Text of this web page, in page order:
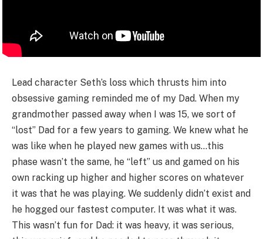
Lead character Seth’s loss which thrusts him into
obsessive gaming reminded me of my Dad. When my
grandmother passed away when I was 15, we sort of
“lost” Dad for a few years to gaming. We knew what he
was like when he played new games with us…this
phase wasn’t the same, he “left” us and gamed on his
own racking up higher and higher scores on whatever
it was that he was playing. We suddenly didn’t exist and
he hogged our fastest computer. It was what it was.
This wasn’t fun for Dad: it was heavy, it was serious,